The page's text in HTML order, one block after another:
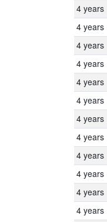
4 years
4 years
4 years
4 years
4 years
4 years
4 years
4 years
4 years
4 years
4 years
4 years